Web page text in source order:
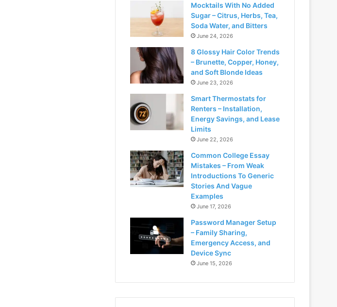
Mocktails With No Added
Sugar – Citrus, Herbs, Tea,
Soda Water, and Bitters
June 24, 2026
8 Glossy Hair Color Trends
– Brunette, Copper, Honey,
and Soft Blonde Ideas
June 23, 2026
Smart Thermostats for
Renters – Installation,
Energy Savings, and Lease
Limits
June 22, 2026
Common College Essay
Mistakes – From Weak
Introductions To Generic
Stories And Vague
Examples
June 17, 2026
Password Manager Setup
– Family Sharing,
Emergency Access, and
Device Sync
June 15, 2026